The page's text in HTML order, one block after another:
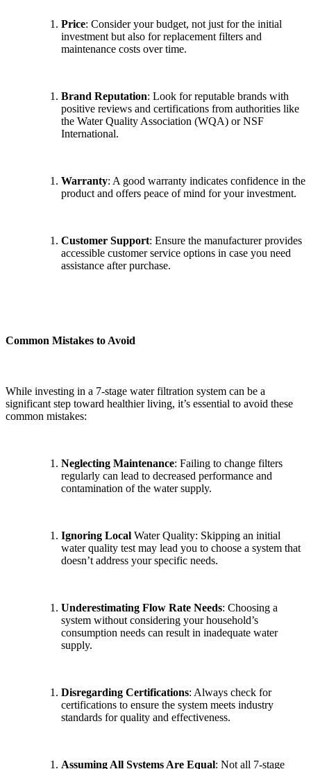
Price: Consider your budget, not just for the initial
investment but also for replacement filters and
maintenance costs over time.
Brand Reputation: Look for reputable brands with
positive reviews and certifications from authorities like
the Water Quality Association (WQA) or NSF
International.
Warranty: A good warranty indicates confidence in the
product and offers peace of mind for your investment.
Customer Support: Ensure the manufacturer provides
accessible customer service options in case you need
assistance after purchase.
Common Mistakes to Avoid
While investing in a 7-stage water filtration system can be a
significant step toward healthier living, it’s essential to avoid these
common mistakes:
Neglecting Maintenance: Failing to change filters
regularly can lead to decreased performance and
contamination of the water supply.
Ignoring Local Water Quality: Skipping an initial
water quality test may lead you to choose a system that
doesn’t address your specific needs.
Underestimating Flow Rate Needs: Choosing a
system without considering your household’s
consumption needs can result in inadequate water
supply.
Disregarding Certifications: Always check for
certifications to ensure the system meets industry
standards for quality and effectiveness.
Assuming All Systems Are Equal: Not all 7-stage